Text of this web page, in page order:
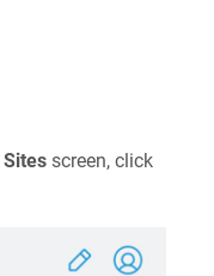
Sites screen, click